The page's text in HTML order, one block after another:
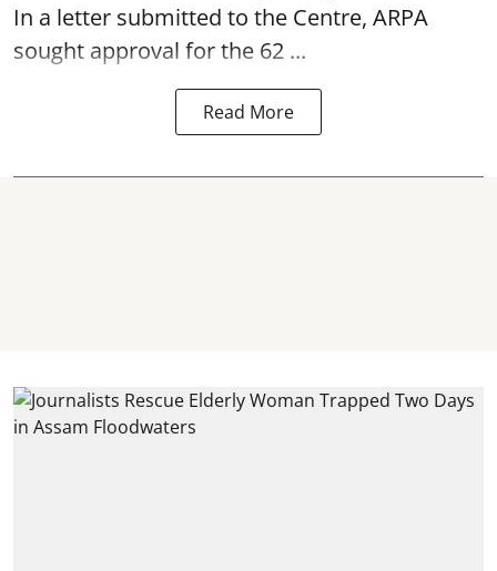
In a letter submitted to the Centre, ARPA
sought approval for the 62 ...
Read More